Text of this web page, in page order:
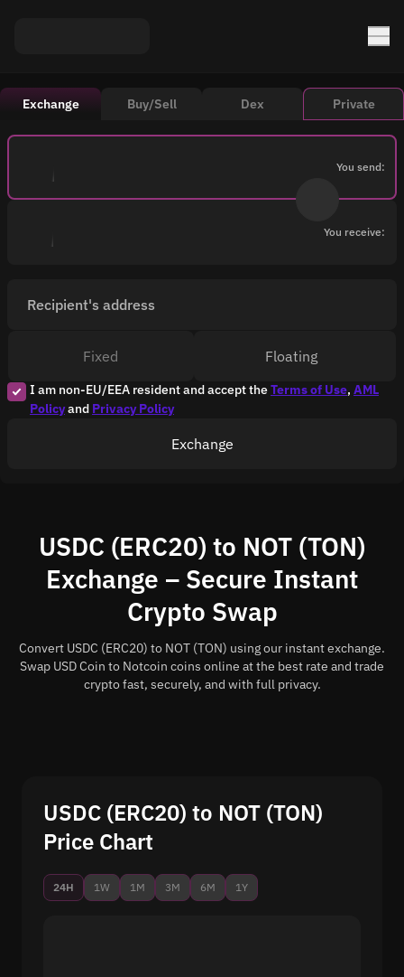
Exchange Buy/Sell Dex Private
You send:
You receive:
Recipient's address
I am non-EU/EEA resident and accept theTerms of Use, AML
Policyand Privacy Policy
Fixed Floating
Exchange
USDC (ERC20) to NOT (TON)
Exchange – Secure Instant
Crypto Swap
Convert USDC (ERC20) to NOT (TON) using our instant exchange.
Swap USD Coin to Notcoin coins online at the best rate and trade
crypto fast, securely, and with full privacy.
USDC (ERC20) to NOT (TON)
Price Chart
24H 1W 1M 3M 6M 1Y